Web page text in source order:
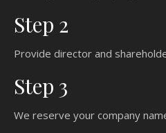
Step 2
Provide director and
Step 3
We reserve your company